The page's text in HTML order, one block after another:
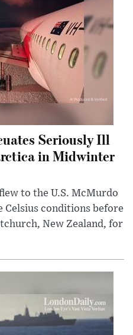
Seriously Ill
in Midwinter
to the U.S. McMurdo
Celsius conditions before
New Zealand, for